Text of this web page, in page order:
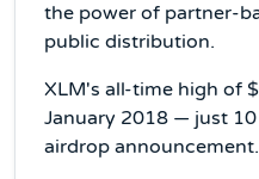
the power of partner-
public distribution.
XLM's all-time high of
January 2018 — just
airdrop announcement.